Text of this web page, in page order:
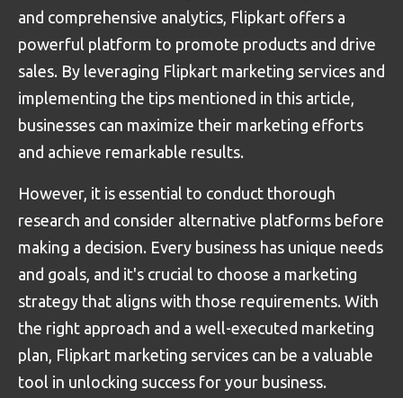
and comprehensive analytics, Flipkart offers a
powerful platform to promote products and drive
sales. By leveraging Flipkart marketing services and
implementing the tips mentioned in this article,
businesses can maximize their marketing efforts
and achieve remarkable results.
However, it is essential to conduct thorough
research and consider alternative platforms before
making a decision. Every business has unique needs
and goals, and it's crucial to choose a marketing
strategy that aligns with those requirements. With
the right approach and a well-executed marketing
plan, Flipkart marketing services can be a valuable
tool in unlocking success for your business.